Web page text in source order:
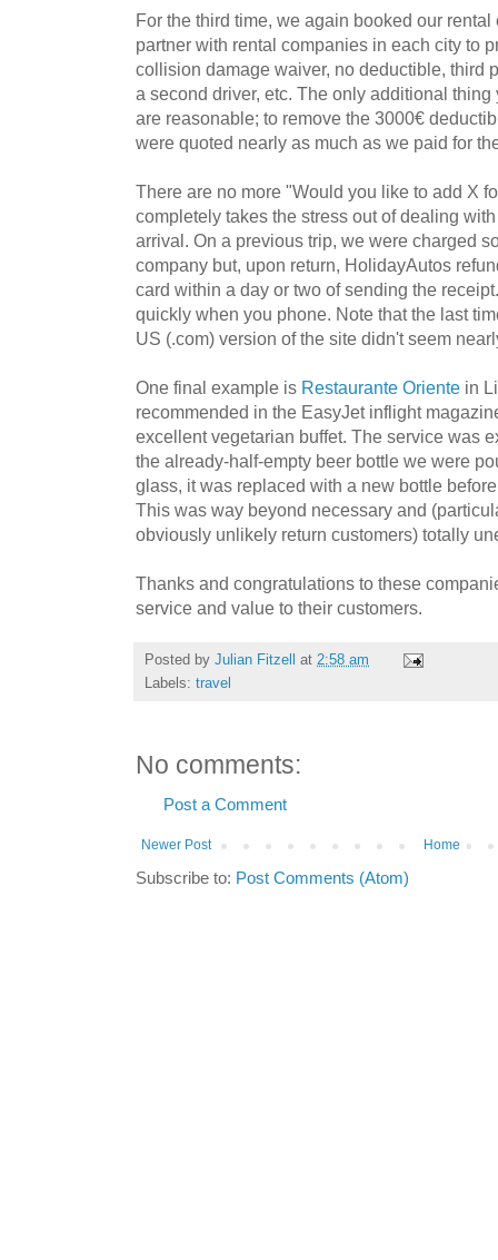
For the third time, we again booked our
partner with rental companies in each city to
collision damage waiver, no deductible, third
a second driver, etc. The only additional
are reasonable; to remove the 3000€
were quoted nearly as much as we paid for
There are no more "Would you like to add X
completely takes the stress out of dealing
arrival. On a previous trip, we were charged
company but, upon return, HolidayAutos
card within a day or two of sending the
quickly when you phone. Note that the last
US (.com) version of the site didn't seem
One final example is Restaurante Oriente in
recommended in the EasyJet inflight
excellent vegetarian buffet. The service was
the already-half-empty beer bottle we were
glass, it was replaced with a new bottle
This was way beyond necessary and
obviously unlikely return customers) totally
Thanks and congratulations to these
service and value to their customers.
Posted by Julian Fitzell at 2:58 am
Labels: travel
No comments:
Post a Comment
Newer Post Home
Subscribe to: Post Comments (Atom)